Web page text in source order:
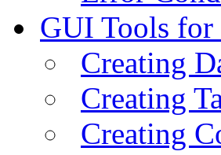
GUI Tools for
Creating
Creating
Creating